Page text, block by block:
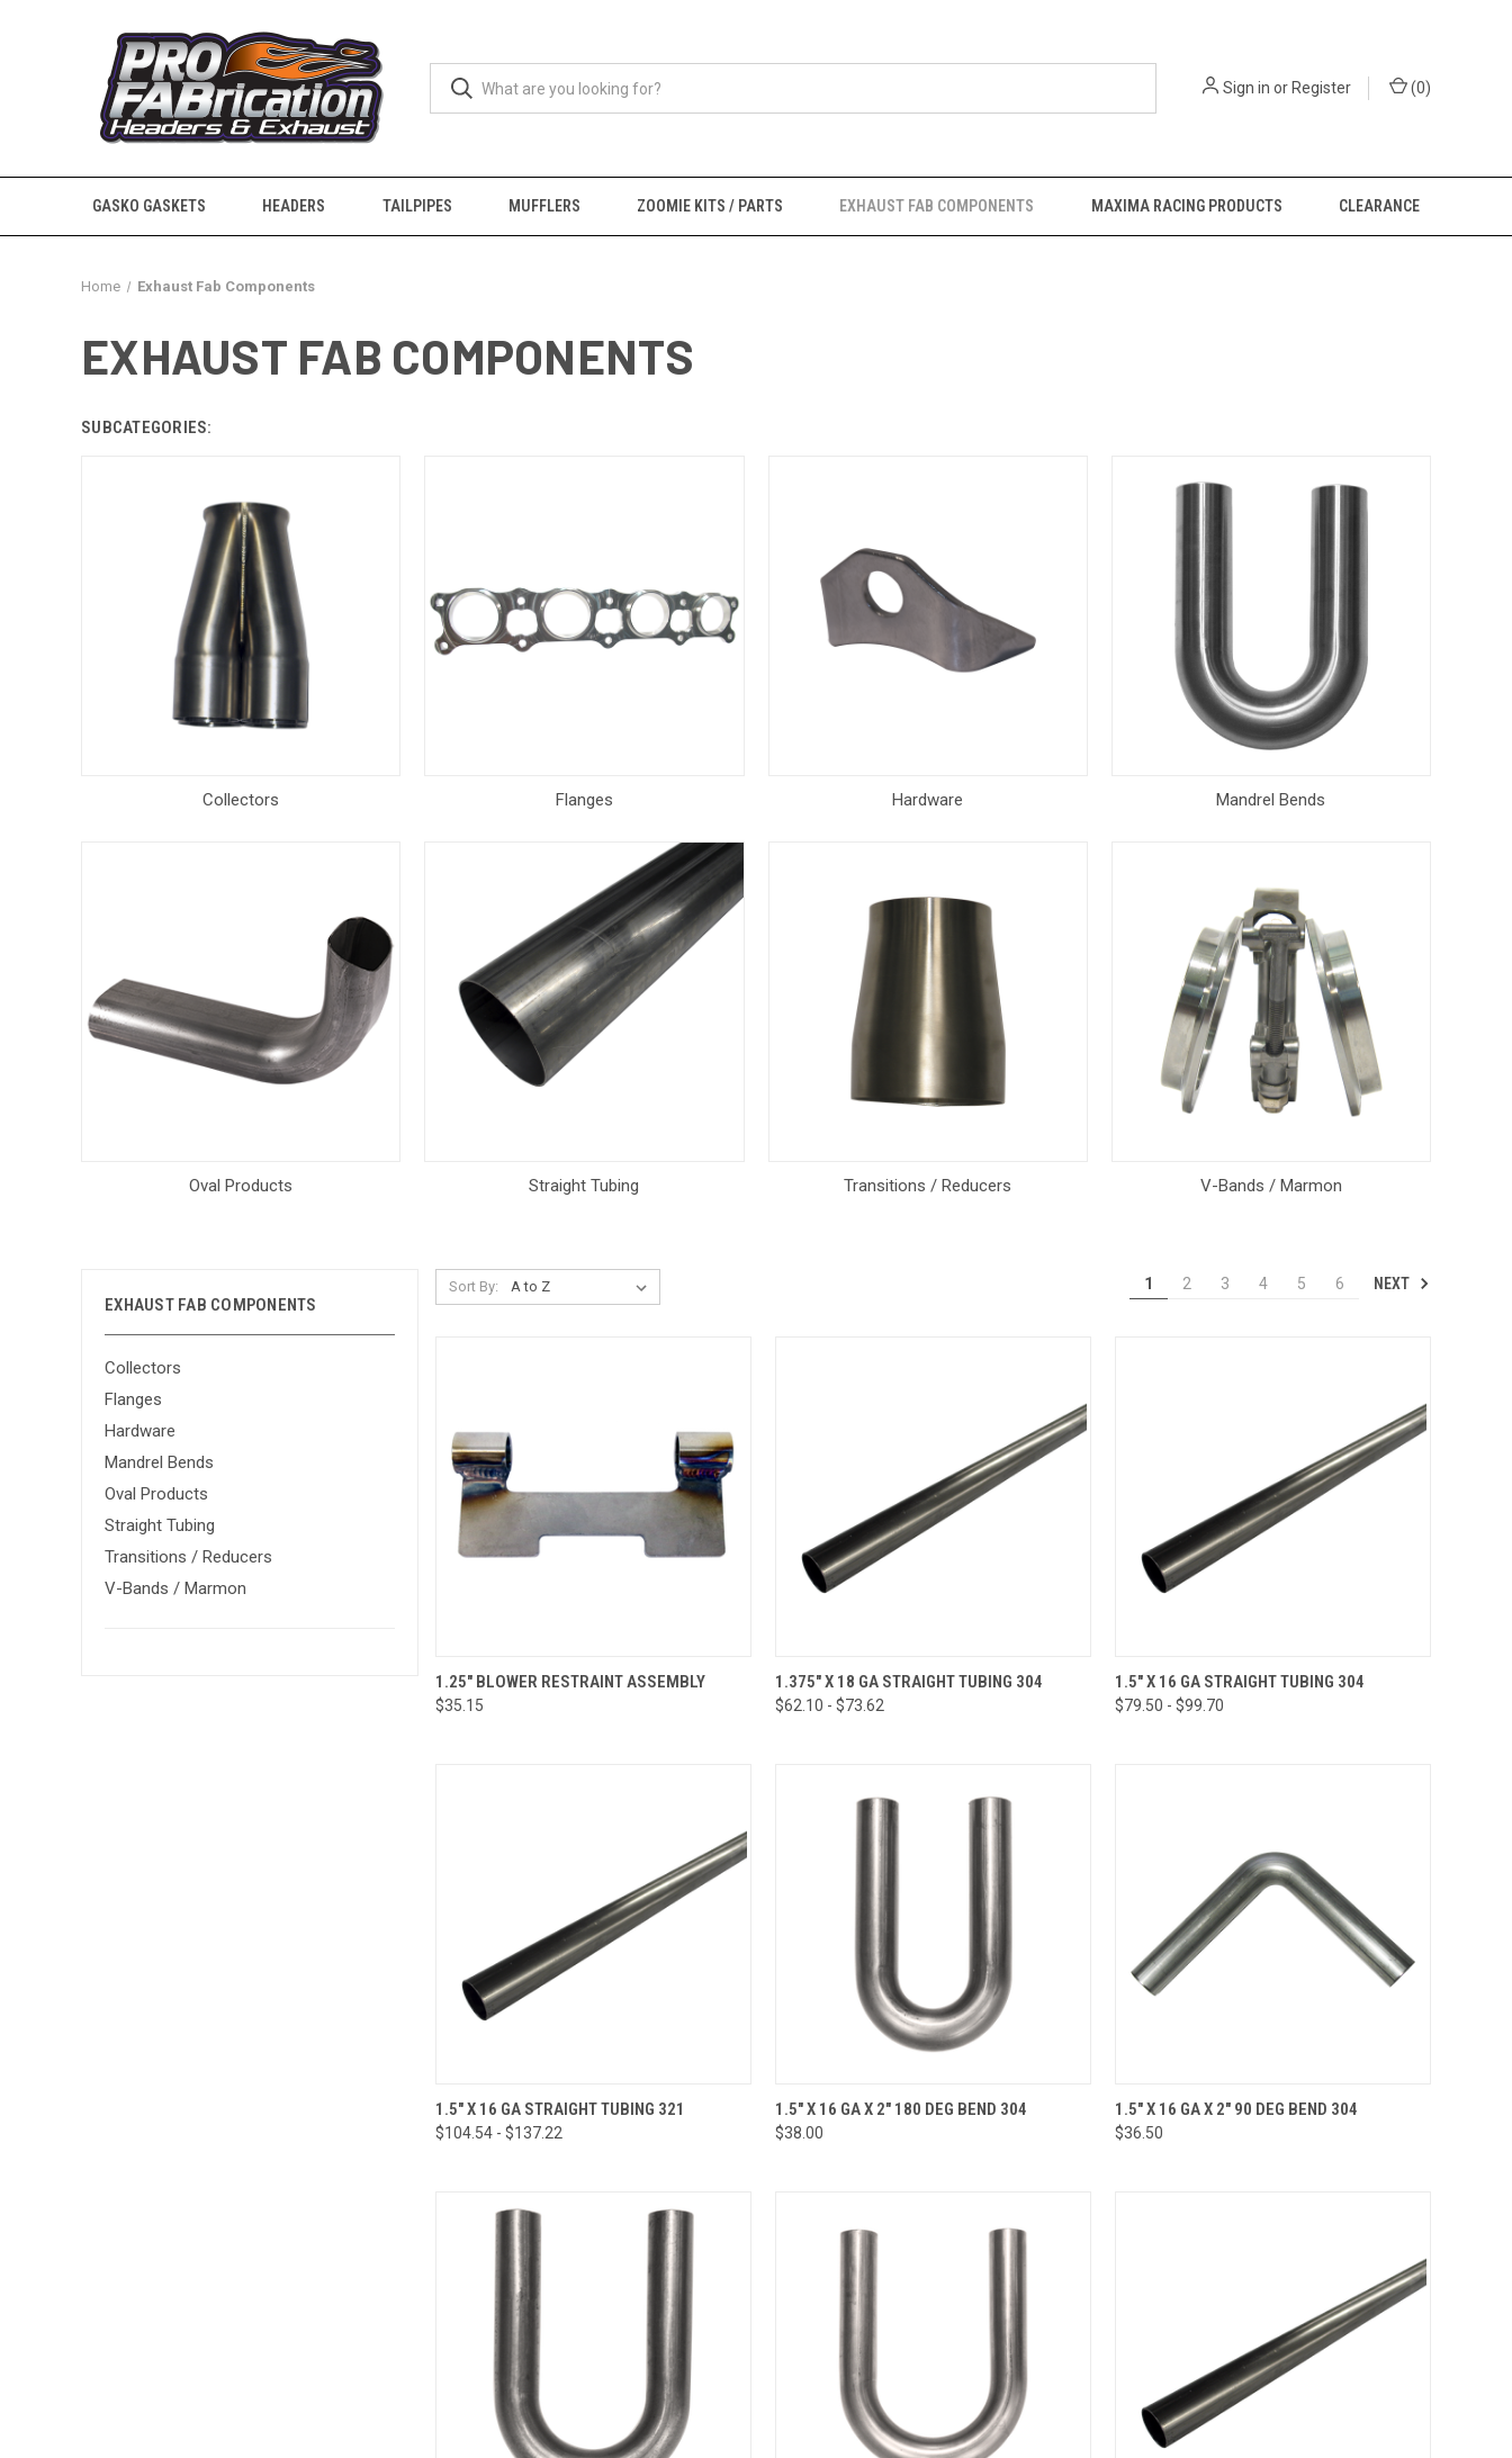
Sign in or Register (0)
GASKO GASKETS HEADERS TAILPIPES MUFFLERS ZOOMIE KITS / PARTS EXHAUST FAB COMPONENTS MAXIMA RACING PRODUCTS CLEARANCE
Home Exhaust Fab Components
EXHAUST FAB COMPONENTS
SUBCATEGORIES:
Collectors Flanges Hardware Mandrel Bends
Oval Products Straight Tubing Transitions / Reducers V-Bands / Marmon
EXHAUST FAB COMPONENTS
Collectors
Flanges
Hardware
Mandrel Bends
Oval Products
Straight Tubing
Transitions / Reducers
V-Bands / Marmon
Sort By: 1 2 3 4 5 6 NEXT
QUICK VIEW ADD TO CART
Compare
1.25" BLOWER RESTRAINT ASSEMBLY
$35.15
QUICK VIEW VIEW OPTIONS
Compare
1.375" X 18 GA STRAIGHT TUBING 304
$62.10 - $73.62
QUICK VIEW VIEW OPTIONS
Compare
1.5" X 16 GA STRAIGHT TUBING 304
$79.50 - $99.70
QUICK VIEW VIEW OPTIONS
Compare
1.5" X 16 GA STRAIGHT TUBING 321
$104.54 - $137.22
QUICK VIEW ADD TO CART
Compare
1.5" X 16 GA X 2" 180 DEG BEND 304
$38.00
QUICK VIEW ADD TO CART
Compare
1.5" X 16 GA X 2" 90 DEG BEND 304
$36.50